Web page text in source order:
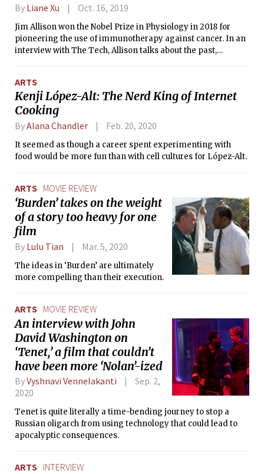
By Liane Xu Oct. 16, 2019
Jim Allison won the Nobel Prize in Physiology in 2018 for
pioneering the use of immunotherapy against cancer. In an
interview with The Tech, Allison talks about the past,
ARTS
Kenji López-Alt: The Nerd King of Internet
Cooking
ByAlana Chandler Feb. 20, 2020
It seemed as though a career spent experimenting with
food would be more fun than with cell cultures for López-Alt.
ARTS MOVIE REVIEW
‘Burden’ takes on the weight
of a story too heavy for one
film
By Lulu Tian Mar. 5, 2020
The ideas in ‘Burden’ are ultimately
more compelling than their execution.
ARTS MOVIE REVIEW
An interview with John
David Washington on
‘Tenet,’ a film that couldn’t
have been more ‘Nolan’-ized
ByVyshnavi Vennelakanti
Sep. 2,
2020
Tenet is quite literally a time-bending journey to stop a
Russian oligarch from using technology that could lead to
apocalyptic consequences.
ARTS INTERVIEW